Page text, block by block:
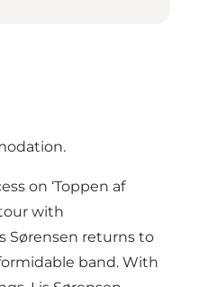
on ‘Toppen af
with
Sørensen returns to
band. With